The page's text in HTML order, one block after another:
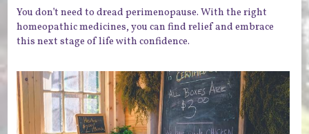
You don’t need to dread perimenopause. With the right
homeopathic medicines, you can find relief and embrace
this next stage of life with confidence.